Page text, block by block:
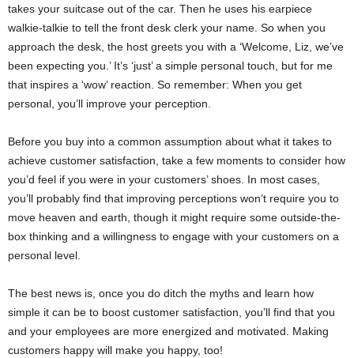
takes your suitcase out of the car. Then he uses his earpiece
walkie-talkie to tell the front desk clerk your name. So when you
approach the desk, the host greets you with a ‘Welcome, Liz, we’ve
been expecting you.’ It’s ‘just’ a simple personal touch, but for me
that inspires a ‘wow’ reaction. So remember: When you get
personal, you’ll improve your perception.
Before you buy into a common assumption about what it takes to
achieve customer satisfaction, take a few moments to consider how
you’d feel if you were in your customers’ shoes. In most cases,
you’ll probably find that improving perceptions won’t require you to
move heaven and earth, though it might require some outside-the-
box thinking and a willingness to engage with your customers on a
personal level.
The best news is, once you do ditch the myths and learn how
simple it can be to boost customer satisfaction, you’ll find that you
and your employees are more energized and motivated. Making
customers happy will make you happy, too!